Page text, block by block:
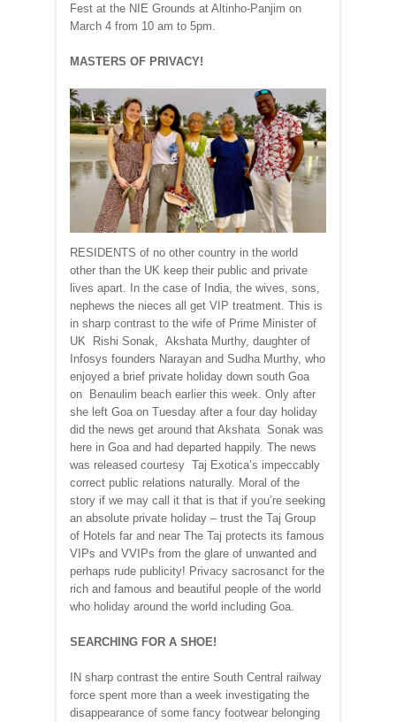
Fest at the NIE Grounds at Altinho-Panjim on
March 4 from 10 am to 5pm.
MASTERS OF PRIVACY!
RESIDENTS of no other country in the world
other than the UK keep their public and private
lives apart. In the case of India, the wives, sons,
nephews the nieces all get VIP treatment. This is
in sharp contrast to the wife of Prime Minister of
UK Rishi Sonak, Akshata Murthy, daughter of
Infosys founders Narayan and Sudha Murthy, who
enjoyed a brief private holiday down south Goa
on Benaulim beach earlier this week. Only after
she left Goa on Tuesday after a four day holiday
did the news get around that Akshata Sonak was
here in Goa and had departed happily. The news
was released courtesy Taj Exotica’s impeccably
correct public relations naturally. Moral of the
story if we may call it that is that if you’re seeking
an absolute private holiday – trust the Taj Group
of Hotels far and near The Taj protects its famous
VIPs and VVIPs from the glare of unwanted and
perhaps rude publicity! Privacy sacrosanct for the
rich and famous and beautiful people of the world
who holiday around the world including Goa.
SEARCHING FOR A SHOE!
IN sharp contrast the entire South Central railway
force spent more than a week investigating the
disappearance of some fancy footwear belonging